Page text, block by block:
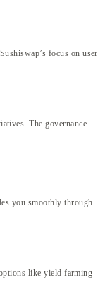
focus on user
The governance
you smoothly through
like yield farming